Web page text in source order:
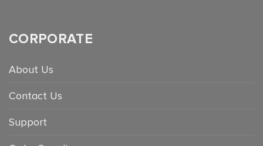
CORPORATE
About Us
Contact Us
Support